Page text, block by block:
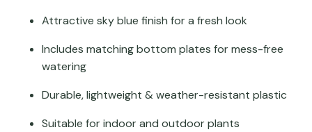
Attractive sky blue finish for a fresh look
Includes matching bottom plates for mess-free
watering
Durable, lightweight & weather-resistant plastic
Suitable for indoor and outdoor plants